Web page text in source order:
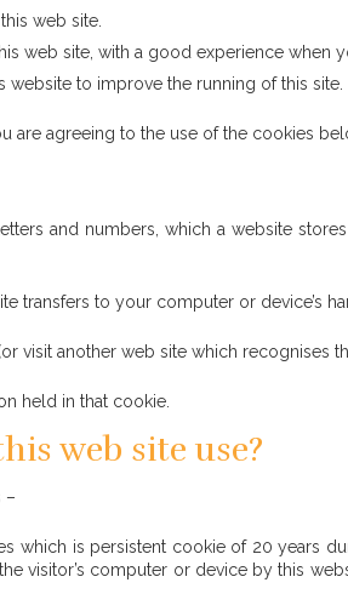
web site.
web site, with a good experience when
to improve the running of this site.
are agreeing to the use of the cookies
and numbers, which a website
transfers to your computer or device’s
visit another web site which
held in that cookie.
web site use?
–
which is persistent cookie of 20 years
visitor’s computer or device by this